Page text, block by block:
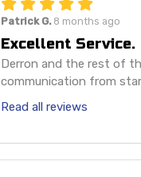
Patrick G. 8 months ago
Excellent Service.
Derron and the rest of
communication from
Read all reviews